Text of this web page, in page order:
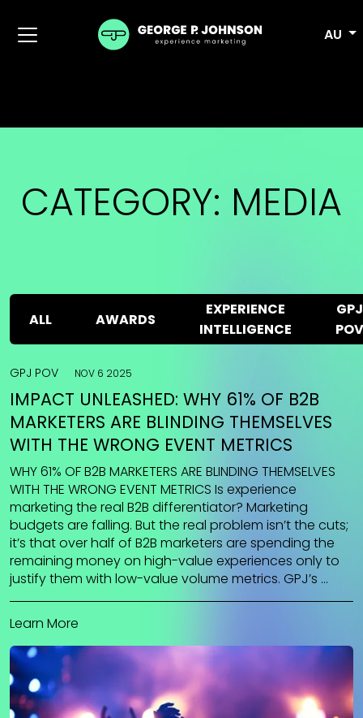
AU
CATEGORY: MEDIA
ALL AWARDS
EXPERIENCE
INTELLIGENCE
GPJ
POV
GPJ POV NOV 6 2025
IMPACT UNLEASHED: WHY 61% OF B2B
MARKETERS ARE BLINDING THEMSELVES
WITH THE WRONG EVENT METRICS
WHY 61% OF B2B MARKETERS ARE BLINDING THEMSELVES
WITH THE WRONG EVENT METRICS Is experience
marketing the real B2B differentiator? Marketing
budgets are falling. But the real problem isn’t the cuts;
it’s that over half of B2B marketers are spending the
remaining money on high-value experiences only to
justify them with low-value volume metrics. GPJ’s …
Learn More